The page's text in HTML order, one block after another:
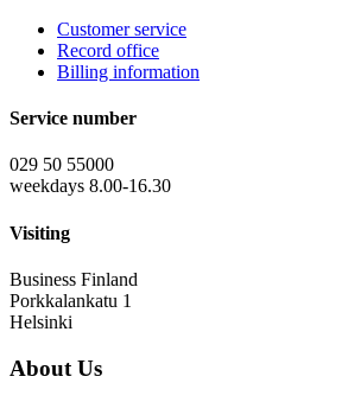
Customer service
Record office
Billing information
Service number
029 50 55000
weekdays 8.00-16.30
Visiting
Business Finland
Porkkalankatu 1
Helsinki
About Us